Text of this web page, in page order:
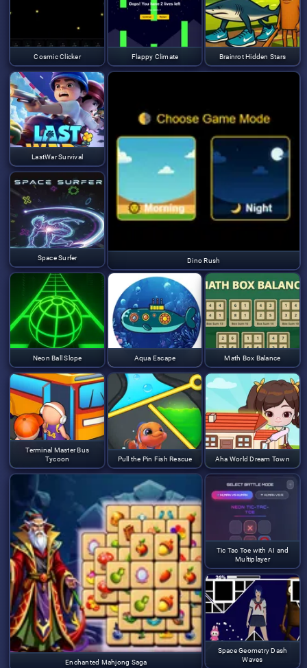
Cosmic Clicker Flappy Climate Brainrot Hidden Stars
LastWar Survival
Dino Rush
Space Surfer
Neon Ball Slope Aqua Escape Math Box Balance
Terminal Master Bus
Tycoon
Pull the Pin Fish Rescue Aha World Dream Town
Enchanted Mahjong Saga
Tic Tac Toe with AI and
Multiplayer
Space Geometry Dash
Waves